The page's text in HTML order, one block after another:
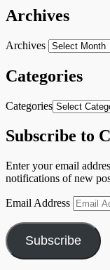
Archives
Archives
Categories
Categories
Subscribe to
Enter your email
notifications of new
Email Address
Subscribe